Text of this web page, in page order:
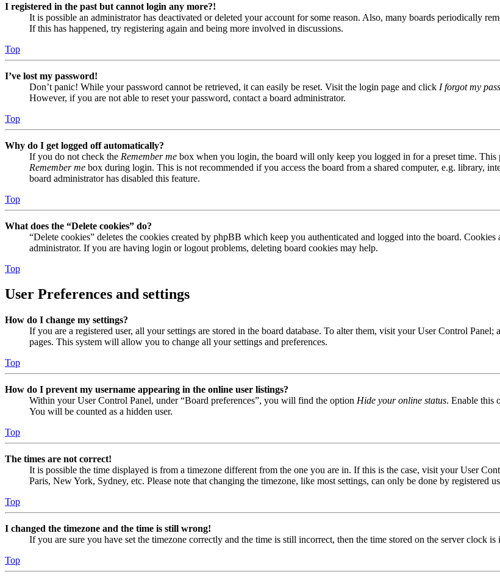
I registered in the past but cannot login any more?!
It is possible an administrator has deactivated or deleted your account for some reason. Also, many boards periodically
If this has happened, try registering again and being more involved in discussions.
Top
I’ve lost my password!
Don’t panic! While your password cannot be retrieved, it can easily be reset. Visit the login page and click I forgot my
However, if you are not able to reset your password, contact a board administrator.
Top
Why do I get logged off automatically?
If you do not check the Remember me box when you login, the board will only keep you logged in for a preset time.
Remember me box during login. This is not recommended if you access the board from a shared computer, e.g. library,
board administrator has disabled this feature.
Top
What does the “Delete cookies” do?
“Delete cookies” deletes the cookies created by phpBB which keep you authenticated and logged into the board.
administrator. If you are having login or logout problems, deleting board cookies may help.
Top
User Preferences and settings
How do I change my settings?
If you are a registered user, all your settings are stored in the board database. To alter them, visit your User Control
pages. This system will allow you to change all your settings and preferences.
Top
How do I prevent my username appearing in the online user listings?
Within your User Control Panel, under “Board preferences”, you will find the option Hide your online status. Enable this
You will be counted as a hidden user.
Top
The times are not correct!
It is possible the time displayed is from a timezone different from the one you are in. If this is the case, visit your User
Paris, New York, Sydney, etc. Please note that changing the timezone, like most settings, can only be done by registered
Top
I changed the timezone and the time is still wrong!
If you are sure you have set the timezone correctly and the time is still incorrect, then the time stored on the server clock
Top